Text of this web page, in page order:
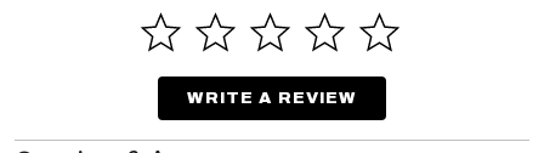
WRITE A REVIEW